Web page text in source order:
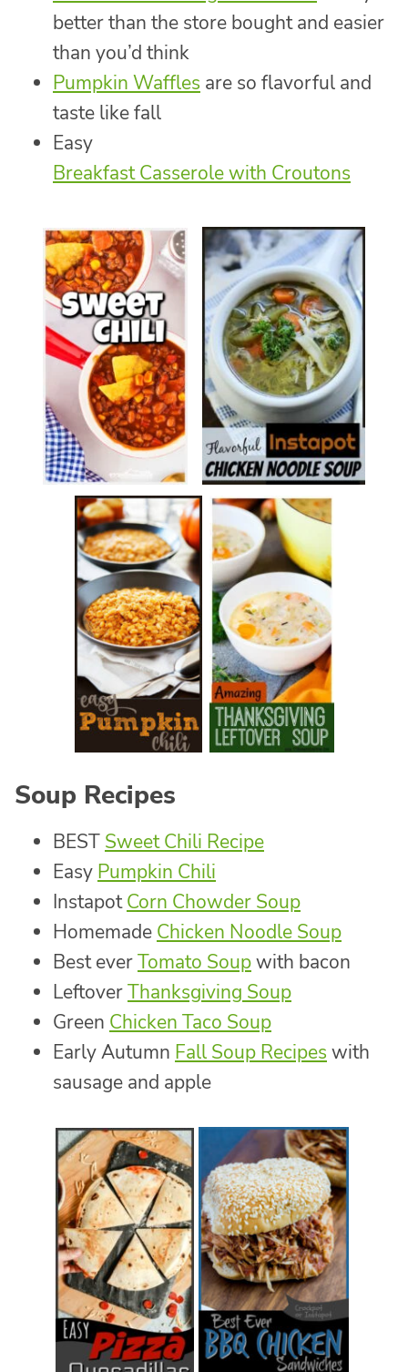
better than the store bought and easier
than you’d think
Pumpkin Waffles are so flavorful and
taste like fall
Easy
Breakfast Casserole with Croutons
Soup Recipes
BEST Sweet Chili Recipe
Easy Pumpkin Chili
InstapotCorn Chowder Soup
Homemade Chicken Noodle Soup
Best everTomato Soupwith bacon
LeftoverThanksgiving Soup
Green Chicken Taco Soup
Early Autumn Fall Soup Recipes with
sausage and apple